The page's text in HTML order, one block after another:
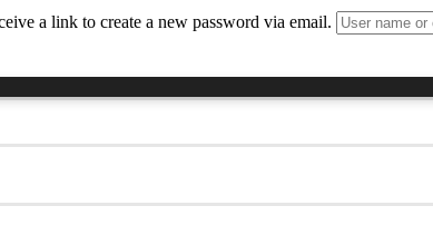
a link to create a new password via email.